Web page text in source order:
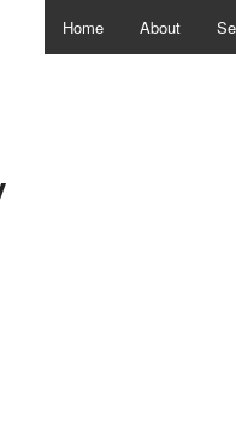
Home About